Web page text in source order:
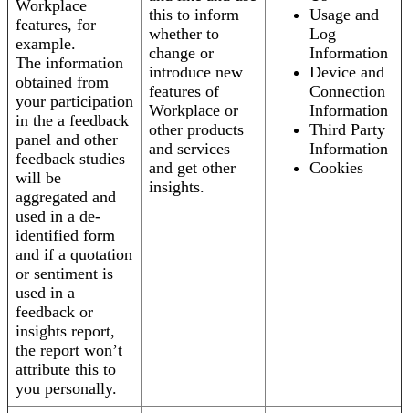
Workplace
features, for
example.
The information
obtained from
your participation
in the a feedback
panel and other
feedback studies
will be
aggregated and
used in a de-
identified form
and if a quotation
or sentiment is
used in a
feedback or
insights report,
the report won’t
attribute this to
you personally.
this to inform
whether to
change or
introduce new
features of
Workplace or
other products
and services
and get other
insights.
Usage and
Log
Information
Device and
Connection
Information
Third Party
Information
Cookies